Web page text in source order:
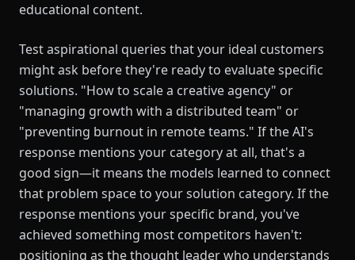
educational content.
Test aspirational queries that your ideal customers
might ask before they're ready to evaluate specific
solutions. "How to scale a creative agency" or
"managing growth with a distributed team" or
"preventing burnout in remote teams." If the AI's
response mentions your category at all, that's a
good sign—it means the models learned to connect
that problem space to your solution category. If the
response mentions your specific brand, you've
achieved something most competitors haven't:
positioning as the thought leader who understands